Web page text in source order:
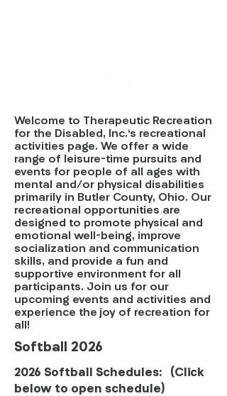
Welcome to Therapeutic Recreation
for the Disabled, Inc.'s recreational
activities page. We offer a wide
range of leisure-time pursuits and
events for people of all ages with
mental and/or physical disabilities
primarily in Butler County, Ohio. Our
recreational opportunities are
designed to promote physical and
emotional well-being, improve
socialization and communication
skills, and provide a fun and
supportive environment for all
participants. Join us for our
upcoming events and activities and
experience the joy of recreation for
all!
Softball 2026
2026 Softball Schedules: (Click
below to open schedule)